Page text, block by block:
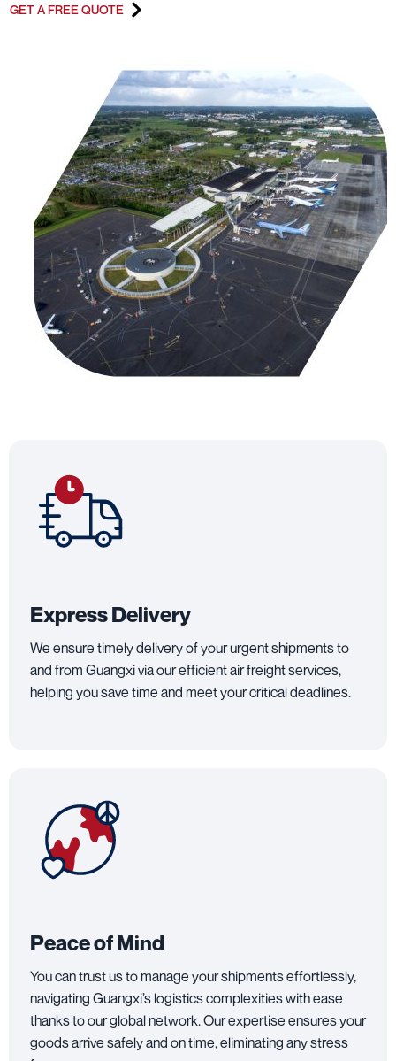
GET A FREE QUOTE
Express Delivery
We ensure timely delivery of your urgent shipments to
and from Guangxi via our efficient air freight services,
helping you save time and meet your critical deadlines.
Peace of Mind
You can trust us to manage your shipments effortlessly,
navigating Guangxi’s logistics complexities with ease
thanks to our global network. Our expertise ensures your
goods arrive safely and on time, eliminating any stress